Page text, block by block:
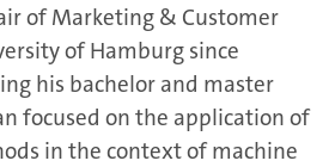
of Marketing & Customer
of Hamburg since
his bachelor and master
focused on the application of
in the context of machine